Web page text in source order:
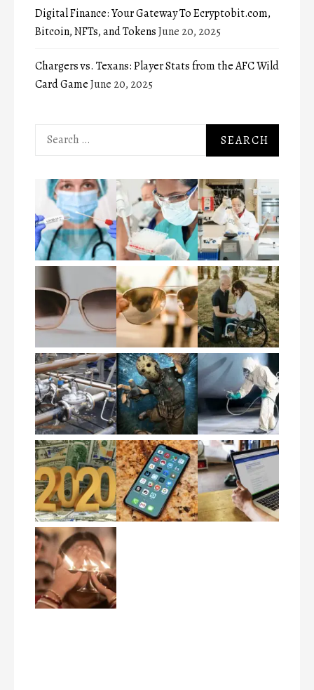
Digital Finance: Your Gateway To Ecryptobit.com,
Bitcoin, NFTs, and TokensJune 20, 2025
Chargers vs. Texans: Player Stats from the AFC Wild
Card GameJune 20, 2025
Search